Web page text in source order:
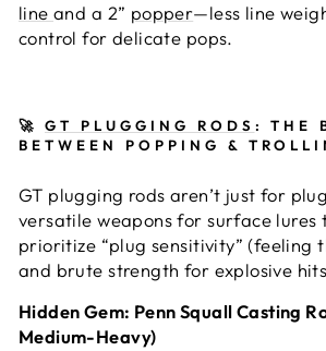
lineand a 2” popper—less line
control for delicate pops.
🚀 GT PLUGGING RODS : THE
BETWEEN POPPING &
GT plugging rods aren’t just for
versatile weapons for surface lures
prioritize “plug sensitivity” (feeling
and brute strength for explosive
Hidden Gem: Penn Squall Casting
Medium-Heavy)